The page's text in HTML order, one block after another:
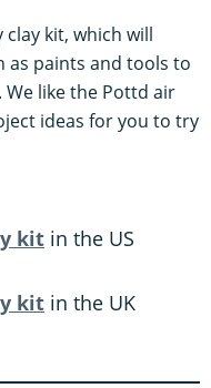
kit, which will
as paints and tools to
like the Pottd air
ideas for you to try
kit in the US
kit in the UK